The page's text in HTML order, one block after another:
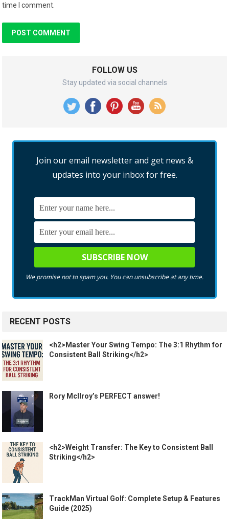
time I comment.
FOLLOW US
Stay updated via social channels
Join our email newsletter and get news &
updates into your inbox for free.
We promise not to spam you. You can unsubscribe at any time.
RECENT POSTS
<h2>Master Your Swing Tempo: The 3:1 Rhythm for
Consistent Ball Striking</h2>
Rory McIlroy’s PERFECT answer!
<h2>Weight Transfer: The Key to Consistent Ball
Striking</h2>
TrackMan Virtual Golf: Complete Setup & Features
Guide (2025)